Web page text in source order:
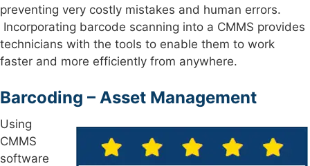
preventing very costly mistakes and human errors.
Incorporating barcode scanning into a CMMS provides
technicians with the tools to enable them to work
faster and more efficiently from anywhere.
Barcoding – Asset Management
Using
CMMS
software